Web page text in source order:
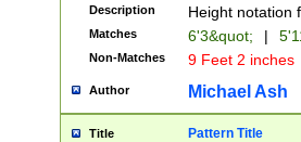
zeros if needed
followed by a
format (0?[1-
minutes and
# 24 hour
#required
Description Height notation
Matches 6'3&quot; |
Non-Matches 9 Feet 2 inches
Author Michael Ash
Title Pattern Title